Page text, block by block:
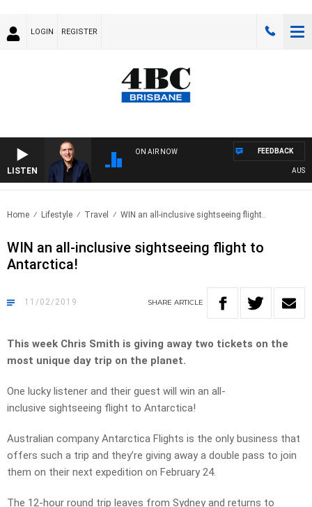
LOGIN REGISTER
LISTEN
ON AIR NOW FEEDBACK
Home Lifestyle Travel WIN an all-inclusive sightseeing flight..
WIN an all-inclusive sightseeing flight to
Antarctica!
11/02/2019 SHARE ARTICLE
This week Chris Smith is giving away two tickets on the
most unique day trip on the planet.
One lucky listener and their guest will win an all-
inclusive sightseeing flight to Antarctica!
Australian company Antarctica Flights is the only business that
offers such a trip and they’re giving away a double pass to join
them on their next expedition on February 24.
The 12-hour round trip leaves from Sydney and returns to